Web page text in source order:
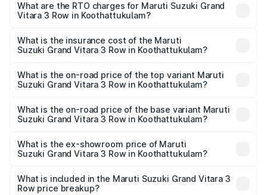
Row ranges from ₹14.00 Lakhs and ₹14.00 Lakhs. On-road
prices vary across cities based on registration fees,
What are the RTO charges for Maruti Suzuki Grand
Vitara 3 Row in Koothattukulam?
Suzuki Grand Vitara 3 Row in Koothattukulam will be
undefined.
What is the insurance cost of the Maruti
Suzuki Grand Vitara 3 Row in Koothattukulam?
Suzuki Grand Vitara 3 Row in Koothattukulam is undefined
What is the on-road price of the top variant Maruti
Suzuki Grand Vitara 3 Row in Koothattukulam?
road price is undefined Lakh in Koothattukulam.
What is the on-road price of the base variant Maruti
Suzuki Grand Vitara 3 Row in Koothattukulam?
Lakh in Koothattukulam.
What is the ex-showroom price of Maruti
Suzuki Grand Vitara 3 Row in Koothattukulam?
Suzuki Grand Vitara 3 Row in Koothattukulam is undefined.
What is included in the Maruti Suzuki Grand Vitara 3
Row price breakup?